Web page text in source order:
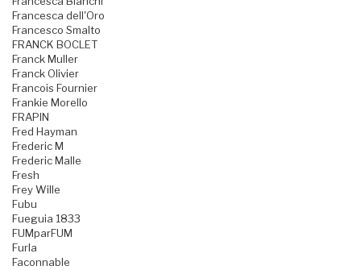
Francesca dell'Oro
Francesco Smalto
FRANCK BOCLET
Franck Muller
Franck Olivier
Francois Fournier
Frankie Morello
FRAPIN
Fred Hayman
Frederic M
Frederic Malle
Fresh
Frey Wille
Fubu
Fueguia 1833
FUMparFUM
Furla
Faconnable